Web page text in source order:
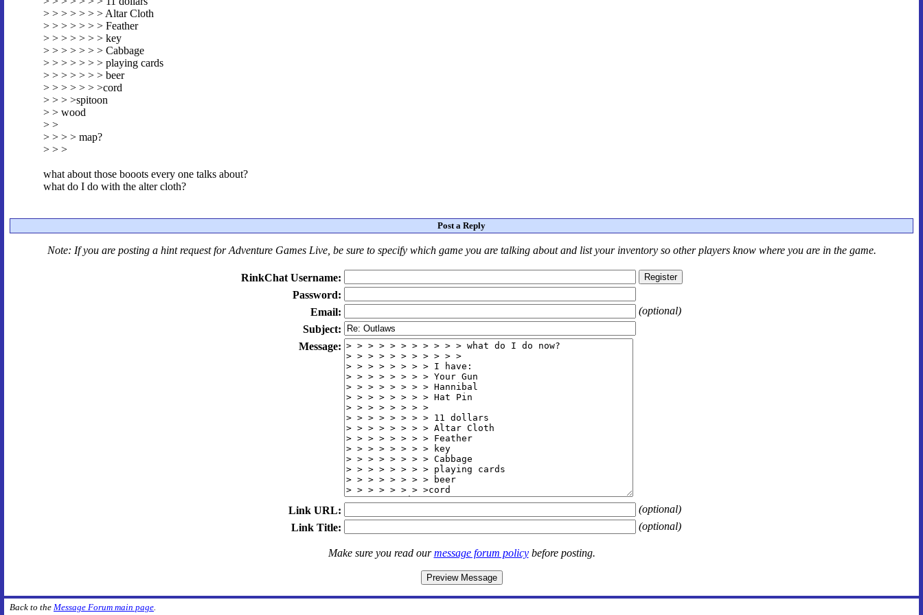
> > > > > > > Altar Cloth
> > > > > > > Feather
> > > > > > > key
> > > > > > > Cabbage
> > > > > > > playing cards
> > > > > > > beer
> > > > > > >cord
> > > >spitoon
> > wood
> >
> > > > map?
> > >
what about those booots every one talks about?
what do I do with the alter cloth?
Post a Reply
Note: If you are posting a hint request forAdventure Games Live, be sure to specify which game you are talking aboutandlist your inventory so other players know where you are in the game.
RinkChat Username:
Password:
Email:
(optional)
Subject:
Message:
Link URL:
(optional)
Link Title:
(optional)
Make sure you read ourmessage forum policybefore posting.
Back to the Message Forum main page.